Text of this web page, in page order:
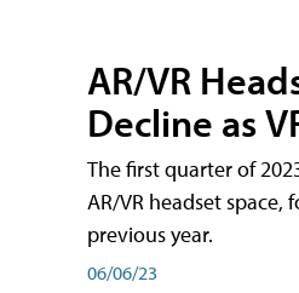
AR/VR
Decline as
The first quarter of
AR/VR headset
previous year.
06/06/23